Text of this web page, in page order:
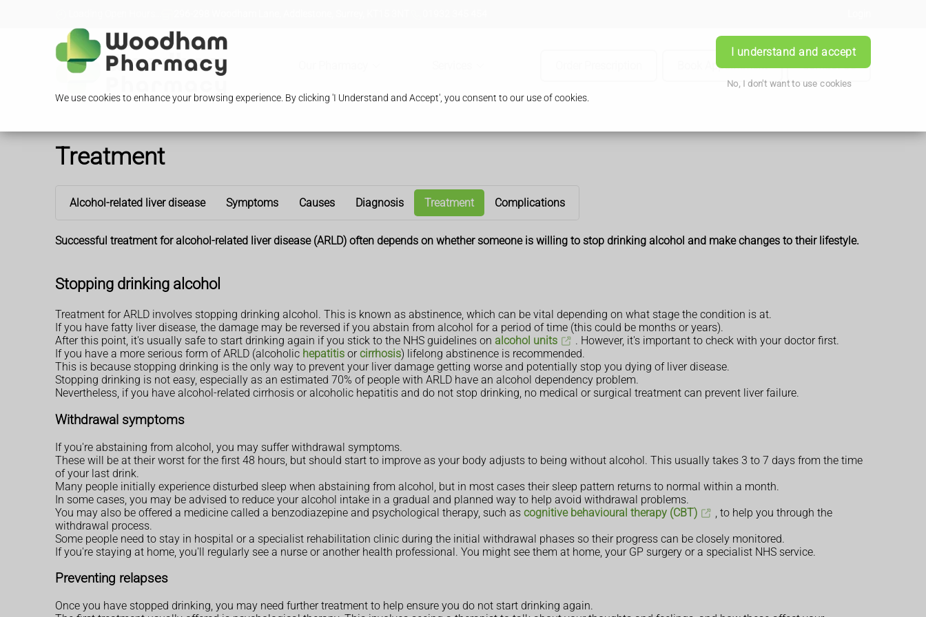
We use cookies to enhance your browsing experience. By clicking 'I Understand and Accept', you consent to our use of cookies.
I understand and accept
No, I don't want to use cookies
Book Appointment Contact Us
Treatment
Alcohol-related liver disease Symptoms Causes Diagnosis Treatment Complications
Successful treatment for alcohol-related liver disease (ARLD) often depends on whether someone is willing to stop drinking alcohol and make changes to their lifestyle.
Stopping drinking alcohol
Treatment for ARLD involves stopping drinking alcohol. This is known as abstinence, which can be vital depending on what stage the condition is at.
If you have fatty liver disease, the damage may be reversed if you abstain from alcohol for a period of time (this could be months or years).
After this point, it's usually safe to start drinking again if you stick to the NHS guidelines on alcohol units
. However, it's important to check with your doctor first.
If you have a more serious form of ARLD (alcoholic hepatitis orcirrhosis) lifelong abstinence is recommended.
This is because stopping drinking is the only way to prevent your liver damage getting worse and potentially stop you dying of liver disease.
Stopping drinking is not easy, especially as an estimated 70% of people with ARLD have an alcohol dependency problem.
Nevertheless, if you have alcohol-related cirrhosis or alcoholic hepatitis and do not stop drinking, no medical or surgical treatment can prevent liver failure.
Withdrawal symptoms
If you're abstaining from alcohol, you may suffer withdrawal symptoms.
These will be at their worst for the first 48 hours, but should start to improve as your body adjusts to being without alcohol. This usually takes 3 to 7 days from the time
of your last drink.
Many people initially experience disturbed sleep when abstaining from alcohol, but in most cases their sleep pattern returns to normal within a month.
In some cases, you may be advised to reduce your alcohol intake in a gradual and planned way to help avoid withdrawal problems.
You may also be offered a medicine called a benzodiazepine and psychological therapy, such as cognitive behavioural therapy (CBT)
, to help you through the
withdrawal process.
Some people need to stay in hospital or a specialist rehabilitation clinic during the initial withdrawal phases so their progress can be closely monitored.
If you're staying at home, you'll regularly see a nurse or another health professional. You might see them at home, your GP surgery or a specialist NHS service.
Preventing relapses
Once you have stopped drinking, you may need further treatment to help ensure you do not start drinking again.